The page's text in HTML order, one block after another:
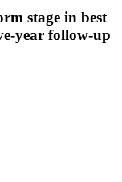
stage in best
year follow-up